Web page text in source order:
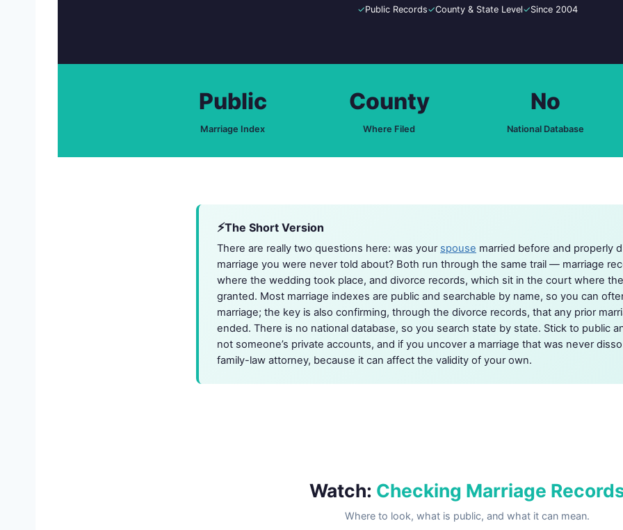
✓Public Records✓County & State Level✓Since 2004
Public
Marriage Index
County
Where Filed
No
National Database
The Short Version
There are really two questions here: was your spouse married before and properly
marriage you were never told about? Both run through the same trail — marriage
where the wedding took place, and divorce records, which sit in the court where
granted. Most marriage indexes are public and searchable by name, so you can
marriage; the key is also confirming, through the divorce records, that any prior
ended. There is no national database, so you search state by state. Stick to public
not someone’s private accounts, and if you uncover a marriage that was never
family-law attorney, because it can affect the validity of your own.
Watch: Checking Marriage
Where to look, what is public, and what it can mean.